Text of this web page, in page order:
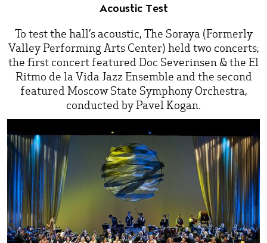
Acoustic Test
To test the hall’s acoustic, The Soraya (Formerly
Valley Performing Arts Center) held two concerts;
the first concert featured Doc Severinsen & the El
Ritmo de la Vida Jazz Ensemble and the second
featured Moscow State Symphony Orchestra,
conducted by Pavel Kogan.